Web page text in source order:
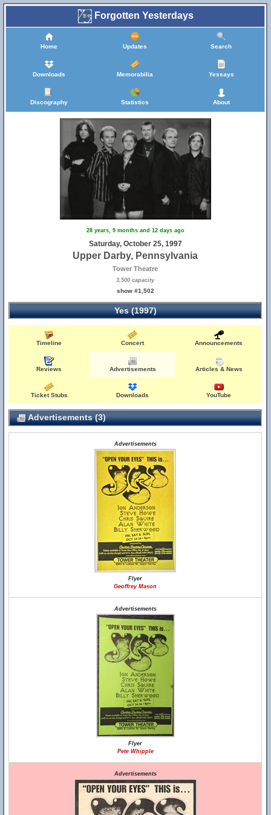
Forgotten Yesterdays
Home Updates Search
Downloads Memorabilia Yessays
Discography Statistics About
28 years, 9 months and 12 days ago
Saturday, October 25, 1997
Upper Darby, Pennsylvania
Tower Theatre
3,500 capacity
show #1,502
Yes (1997)
Timeline Concert Announcements
Reviews Advertisements Articles & News
Ticket Stubs Downloads YouTube
Advertisements (3)
Advertisements
Flyer
Geoffrey Mason
Advertisements
Flyer
Pete Whipple
Advertisements